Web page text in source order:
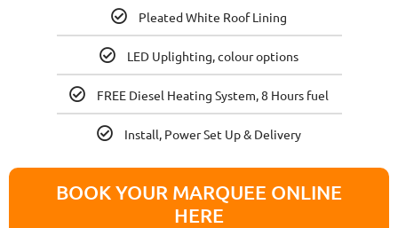
Pleated White Roof Lining
LED Uplighting, colour options
FREE Diesel Heating System, 8 Hours fuel
Install, Power Set Up & Delivery
BOOK YOUR MARQUEE ONLINE
HERE